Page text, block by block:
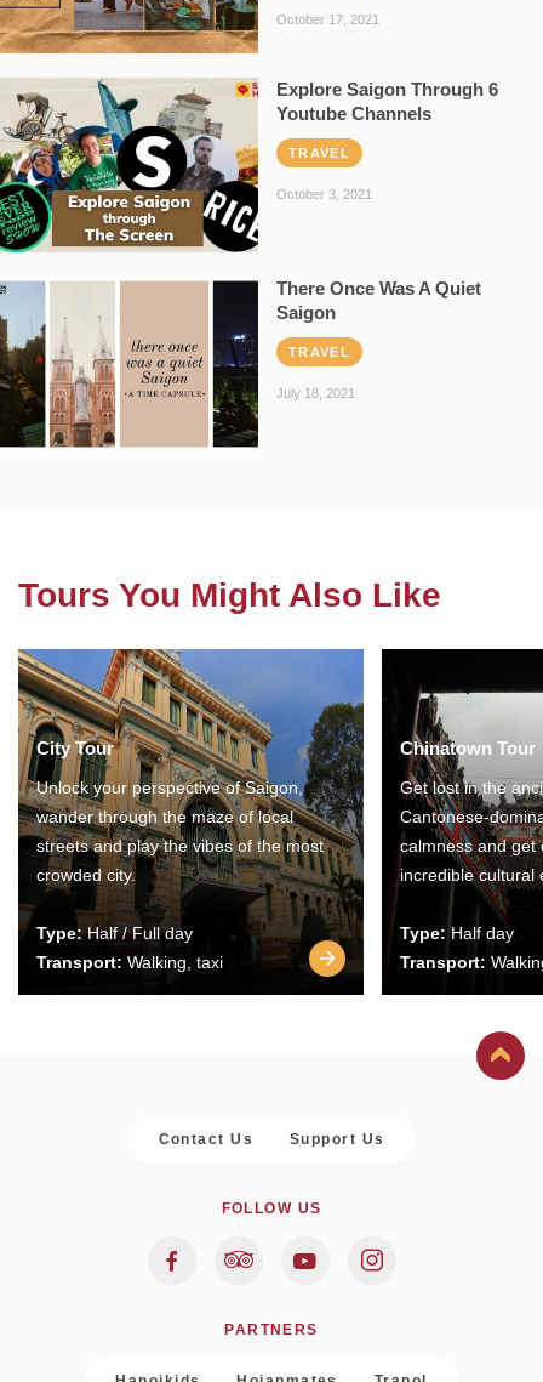
October 17, 2021
Explore Saigon Through 6
Youtube Channels
TRAVEL
October 3, 2021
There Once Was A Quiet
Saigon
TRAVEL
July 18, 2021
Tours You Might Also Like
City Tour
Unlock your perspective of Saigon,
wander through the maze of local
streets and play the vibes of the most
crowded city.
Type:Half / Full day
Transport: Walking, taxi
Chinatown Tour
Get lost in the
Cantonese-
calmness and get
incredible cultural
Type: Half day
Transport:
Contact Us Support Us
FOLLOW US
PARTNERS